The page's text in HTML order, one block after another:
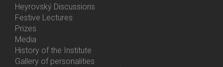
Heyrovský Discussions
Festive Lectures
Prizes
Media
History of the Institute
Gallery of personalities